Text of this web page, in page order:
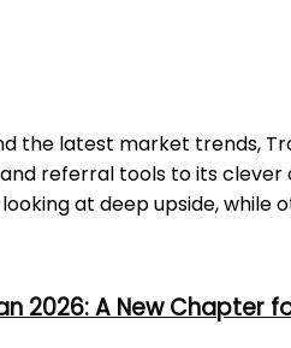
the latest market trends,
referral tools to its
looking at deep upside,
2026: A New Chapter